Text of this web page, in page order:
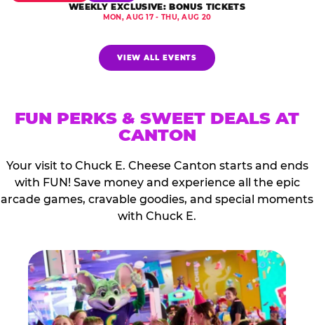
WEEKLY EXCLUSIVE: BONUS TICKETS
MON, AUG 17 - THU, AUG 20
VIEW ALL EVENTS
FUN PERKS & SWEET DEALS AT
CANTON
Your visit to Chuck E. Cheese Canton starts and ends
with FUN! Save money and experience all the epic
arcade games, cravable goodies, and special moments
with Chuck E.